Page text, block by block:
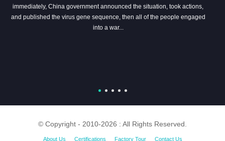
immediately, China government announced the situation, took actions,
and published the virus gene sequence, then all of the people engaged
into a war...
© Copyright - 2010-2026 : All Rights Reserved.
About Us Certifications Factory Tour Contact Us